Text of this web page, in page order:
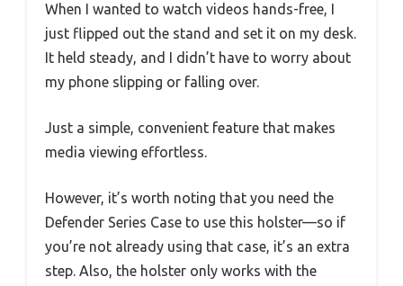
When I wanted to watch videos hands-free, I
just flipped out the stand and set it on my desk.
It held steady, and I didn’t have to worry about
my phone slipping or falling over.
Just a simple, convenient feature that makes
media viewing effortless.
However, it’s worth noting that you need the
Defender Series Case to use this holster—so if
you’re not already using that case, it’s an extra
step. Also, the holster only works with the